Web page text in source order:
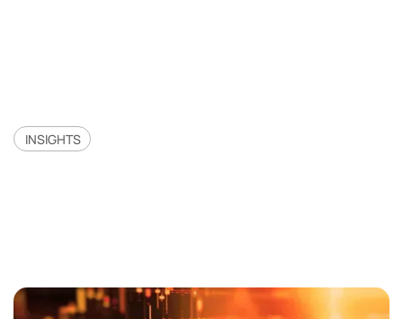
INSIGHTS